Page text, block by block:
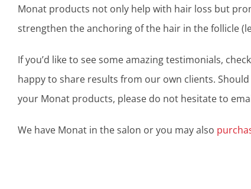
Monat products not only help with hair loss but
strengthen the anchoring of the hair in the follicle
If you’d like to see some amazing testimonials,
happy to share results from our own clients.
your Monat products, please do not hesitate to
We have Monat in the salon or you may also